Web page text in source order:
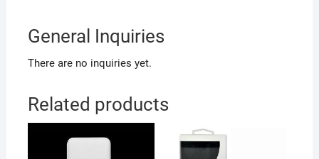
General Inquiries
There are no inquiries yet.
Related products